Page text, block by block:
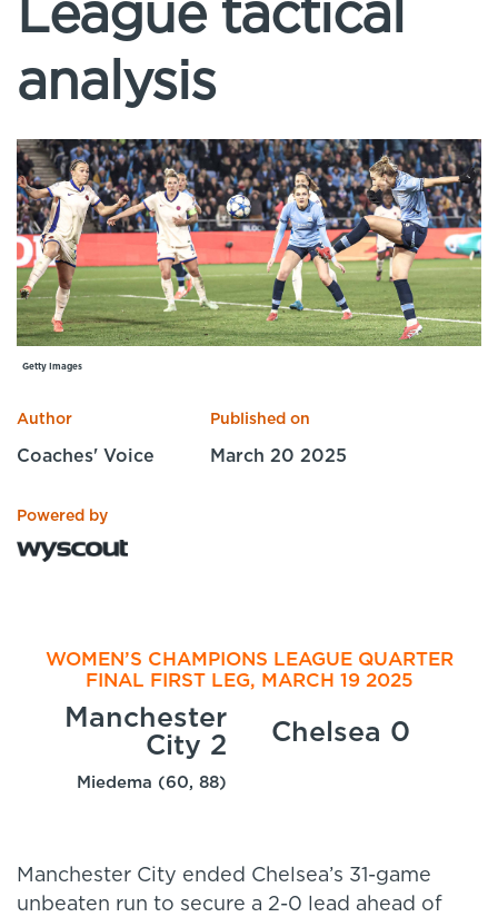
Sport Session Planner
Specialist Courses
English Español
League tactical
analysis
Getty Images
Author
Coaches' Voice
Published on
March 20 2025
Powered by
WOMEN’S CHAMPIONS LEAGUE QUARTER
FINAL FIRST LEG, MARCH 19 2025
Manchester
City 2
Chelsea 0
Miedema (60, 88)
Manchester City ended Chelsea’s 31-game
unbeaten run to secure a 2-0 lead ahead of